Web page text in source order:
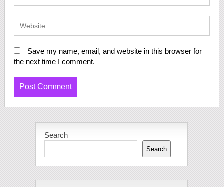
Save my name, email, and website in this browser for
the next time I comment.
Search
Search